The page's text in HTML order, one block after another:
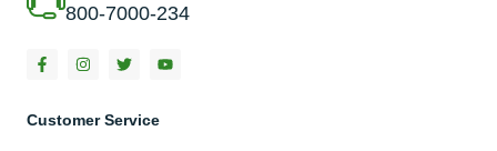
800-7000-234
F
a
b
I
n
a
T
w
t
Y
o
Customer Service